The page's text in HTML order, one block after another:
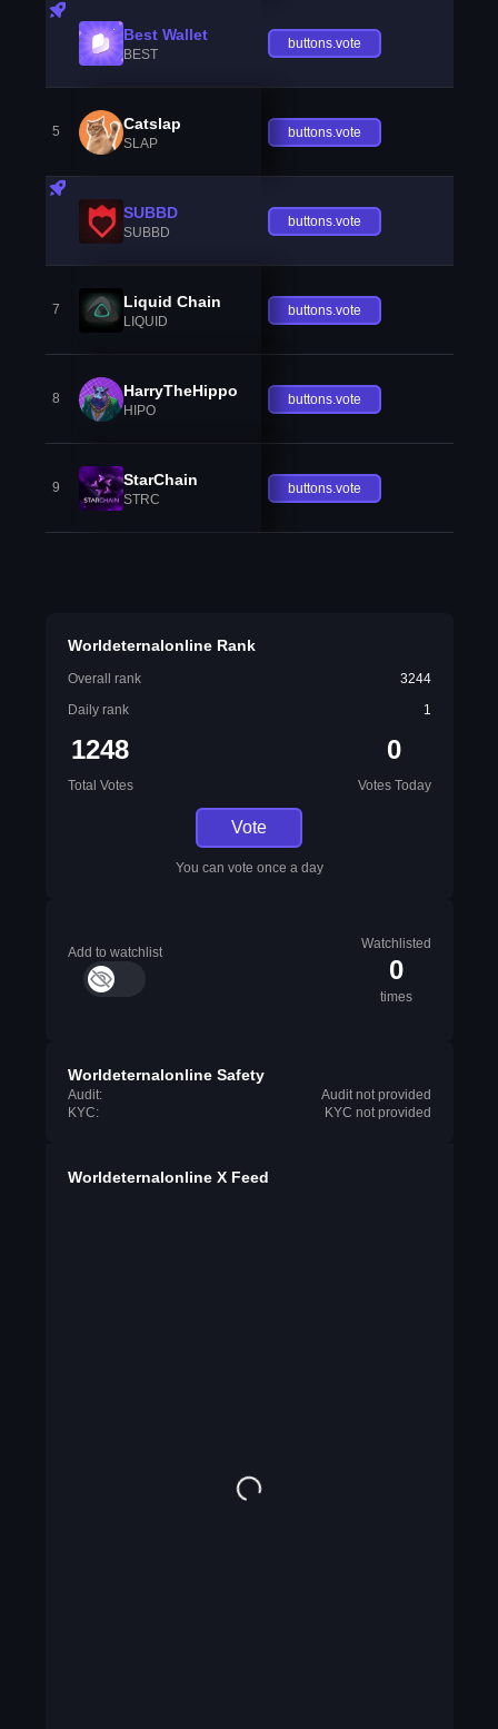
Best Wallet
BEST
buttons.vote
5 Catslap
SLAP
buttons.vote
SUBBD
SUBBD
buttons.vote
7 Liquid Chain
LIQUID
buttons.vote
8 HarryTheHippo
HIPO
buttons.vote
9 StarChain
STRC
buttons.vote
Worldeternalonline Rank
Overall rank
3244
Daily rank
1
1248
Total Votes
0
Votes Today
Vote
You can vote once a day
Add to watchlist
Watchlisted
0
times
Worldeternalonline Safety
Audit:
Audit not provided
KYC:
KYC not provided
Worldeternalonline X Feed